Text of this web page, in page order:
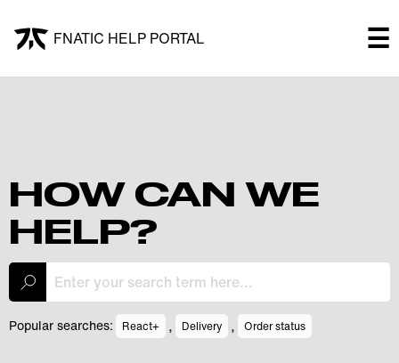
FNATIC HELP PORTAL ☰
FNATIC HELP PORTAL
Submit a ticket
My Tickets
HOW CAN WE
HELP?
Popular searches: React+ , Delivery , Order status